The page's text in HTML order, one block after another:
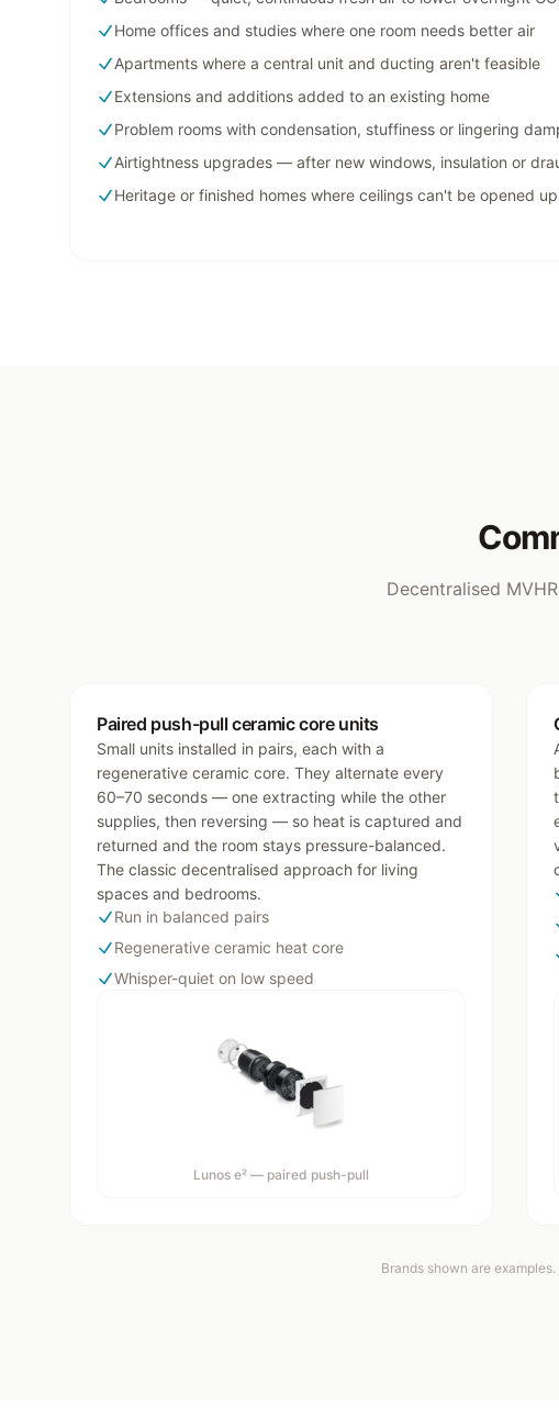
Home offices and studies where one room needs better air
Apartments where a central unit and ducting aren't feasible
Extensions and additions added to an existing home
Problem rooms with condensation, stuffiness or lingering
Airtightness upgrades — after new windows, insulation or
Heritage or finished homes where ceilings can't be opened up
Decentralised
Paired push-pull ceramic core units
Small units installed in pairs, each with a
regenerative ceramic core. They alternate every
60–70 seconds — one extracting while the other
supplies, then reversing — so heat is captured and
returned and the room stays pressure-balanced.
The classic decentralised approach for living
spaces and bedrooms.
Run in balanced pairs
Regenerative ceramic heat core
Whisper-quiet on low speed
Lunos e² — paired push-pull
Brands shown are